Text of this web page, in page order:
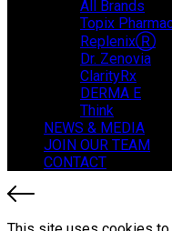
All Brands
Topix
ReplenixⓇ
Dr. Zenovia
ClarityRx
DERMA E
Think
NEWS & MEDIA
JOIN OUR TEAM
CONTACT